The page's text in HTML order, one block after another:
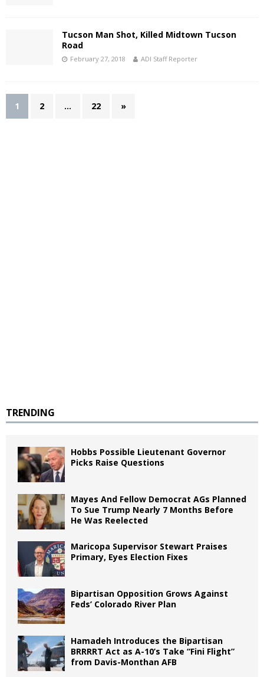
Tucson Man Shot, Killed Midtown Tucson
Road
February 27, 2018 ADI Staff Reporter
1 2 … 22 »
TRENDING
Hobbs Possible Lieutenant Governor
Picks Raise Questions
Mayes And Fellow Democrat AGs Planned
To Sue Trump Nearly 7 Months Before
He Was Reelected
Maricopa Supervisor Stewart Praises
Primary, Eyes Election Fixes
Bipartisan Opposition Grows Against
Feds’ Colorado River Plan
Hamadeh Introduces the Bipartisan
BRRRRT Act as A-10’s Take “Fini Flight”
from Davis-Monthan AFB